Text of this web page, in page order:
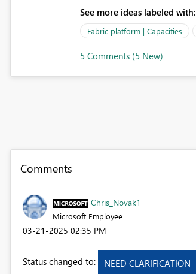
See more ideas labeled with:
Fabric platform | Capacities
5 Comments (5 New)
Comments
Chris_Novak1
Microsoft Employee
‎03-21-2025 02:35 PM
Status changed to: NEED CLARIFICATION